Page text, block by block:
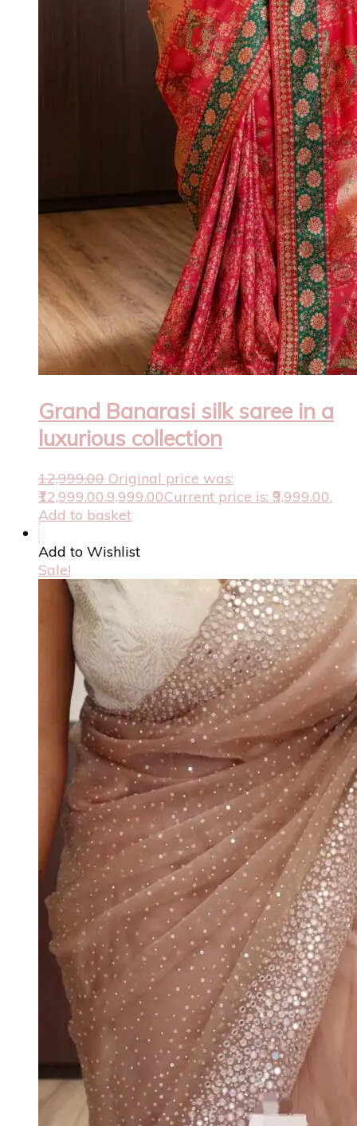
Grand Banarasi silk saree in a
luxurious collection
12,999.00 Original price was:
₹12,999.00.9,999.00Current price is: ₹9,999.00.
Add to basket
Add to Wishlist
Sale!